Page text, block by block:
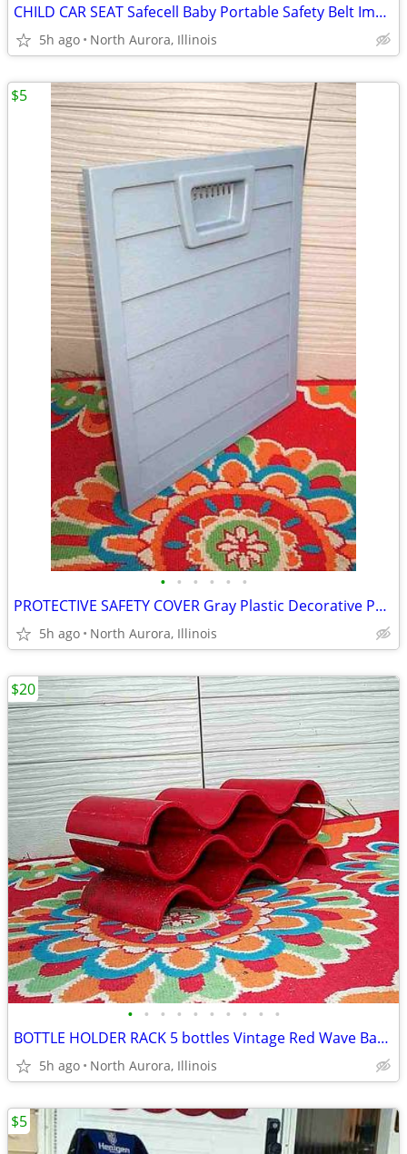
CHILD CAR SEAT Safecell Baby Portable Safety Belt Impact Protection
5h ago North Aurora, Illinois
• • • • • •
PROTECTIVE SAFETY COVER Gray Plastic Decorative Panel for unknown item
5h ago North Aurora, Illinois
$5
• • • • • • • • • •
BOTTLE HOLDER RACK 5 bottles Vintage Red Wave Bar Decor Wine Champaign
5h ago North Aurora, Illinois
$20
$5